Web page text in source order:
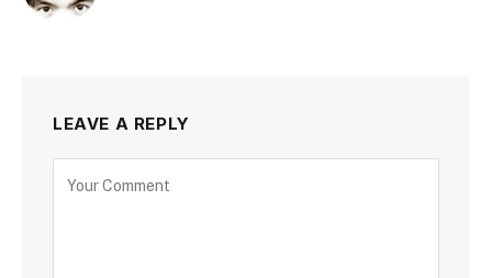
LEAVE A REPLY